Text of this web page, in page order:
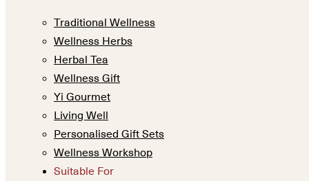
Traditional Wellness
Wellness Herbs
Herbal Tea
Wellness Gift
Yi Gourmet
Living Well
Personalised Gift Sets
Wellness Workshop
Suitable For